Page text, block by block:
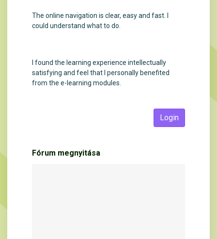
The online navigation is clear, easy and fast. I
could understand what to do.
I found the learning experience intellectually
satisfying and feel that I personally benefited
from the e-learning modules.
Login
Fórum megnyitása